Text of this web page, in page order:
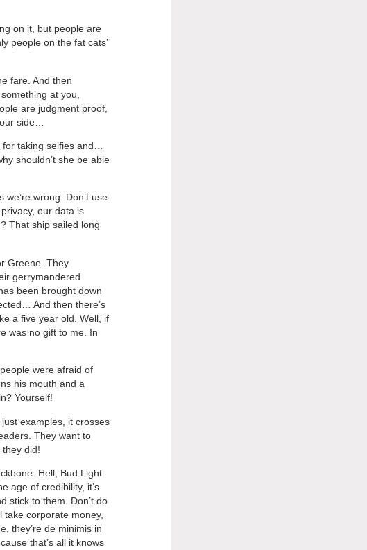
on it, but people are
people on the fat cats’
fare. And then
at you,
are judgment proof,
side…
taking selfies and…
shouldn’t she be able
wrong. Don’t use
our data is
That ship sailed long
Greene. They
gerrymandered
been brought down
And then there’s
a five year old. Well, if
was no gift to me. In
were afraid of
his mouth and a
Yourself!
just examples, it crosses
They want to
they did!
Hell, Bud Light
age of credibility, it’s
stick to them. Don’t do
corporate money,
they’re de minimis in
that’s all it knows